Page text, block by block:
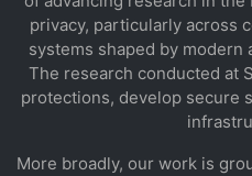
privacy, particularly across
systems shaped by
The research conducted at
protections, develop secure
More broadly, our work is